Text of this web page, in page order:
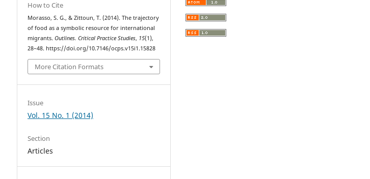
How to Cite
Morasso, S. G., & Zittoun, T. (2014). The trajectory
of food as a symbolic resource for international
migrants.Outlines. Critical Practice Studies, 15(1),
28–48. https://doi.org/10.7146/ocps.v15i1.15828
More Citation Formats
Issue
Vol. 15 No. 1 (2014)
Section
Articles